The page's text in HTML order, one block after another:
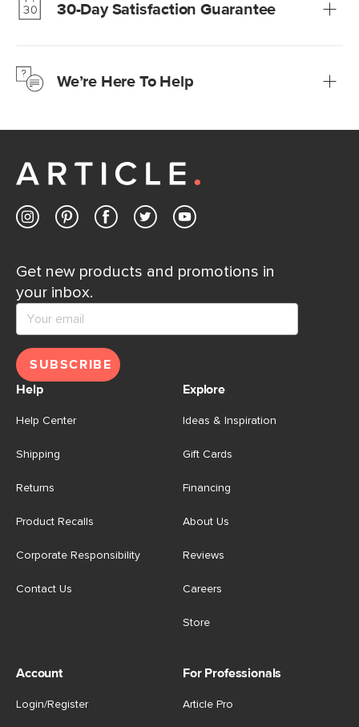
Learn more30-Day Satisfaction Guarantee
Learn moreWe’re Here To Help
Customer Care team is just a phone call, chat, or email
Contact us
Get new products and promotions in
your inbox.
SUBSCRIBE
Help
Help Center
Shipping
Returns
Product Recalls
Corporate Responsibility
Contact Us
Explore
Ideas & Inspiration
Gift Cards
Financing
About Us
Reviews
Careers
Store
Account
Login/Register
For Professionals
Article Pro